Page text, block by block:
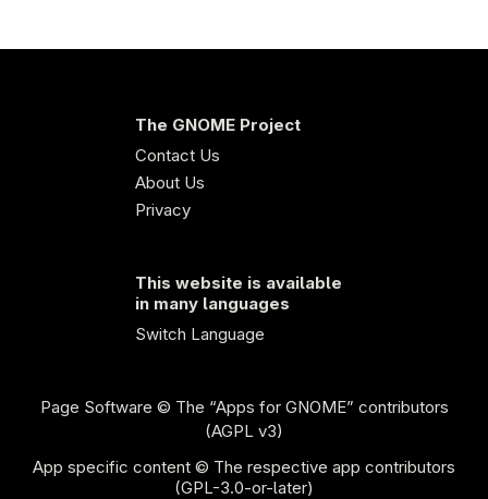
The GNOME Project
Contact Us
About Us
Privacy
This website is available
in many languages
Switch Language
Page Software © The “Apps for GNOME” contributors
(AGPL v3)
App specific content © The respective app contributors
(GPL-3.0-or-later)